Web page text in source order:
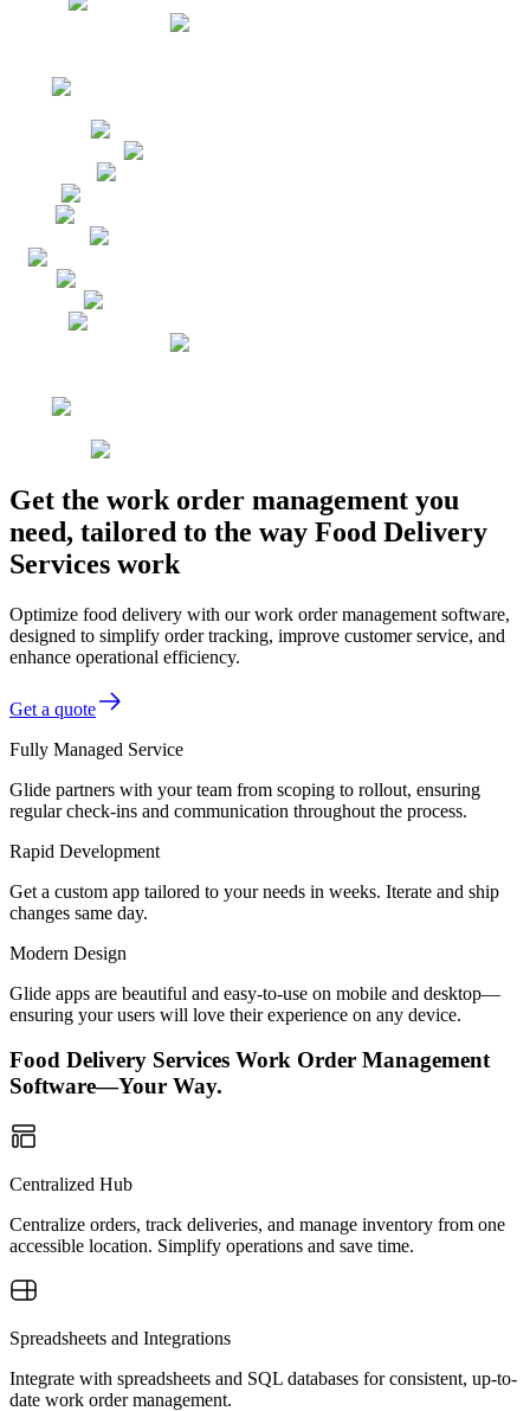
Get the work order management you
need, tailored to the way Food Delivery
Services work
Optimize food delivery with our work order management software,
designed to simplify order tracking, improve customer service, and
enhance operational efficiency.
Get a quote
Fully Managed Service
Glide partners with your team from scoping to rollout, ensuring
regular check-ins and communication throughout the process.
Rapid Development
Get a custom app tailored to your needs in weeks. Iterate and ship
changes same day.
Modern Design
Glide apps are beautiful and easy-to-use on mobile and desktop—
ensuring your users will love their experience on any device.
Food Delivery Services Work Order Management
Software—Your Way.
Centralized Hub
Centralize orders, track deliveries, and manage inventory from one
accessible location. Simplify operations and save time.
Spreadsheets and Integrations
Integrate with spreadsheets and SQL databases for consistent, up-to-
date work order management.